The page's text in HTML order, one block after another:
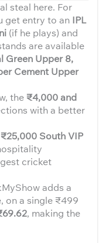
steal here. For
get entry to an IPL
(if he plays) and
are available
Green Upper 8,
Cement Upper
the ₹4,000 and
with a better
₹25,000 South VIP
cricket
adds a
on a single ₹499
, making the